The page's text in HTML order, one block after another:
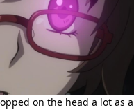
on the head a lot as